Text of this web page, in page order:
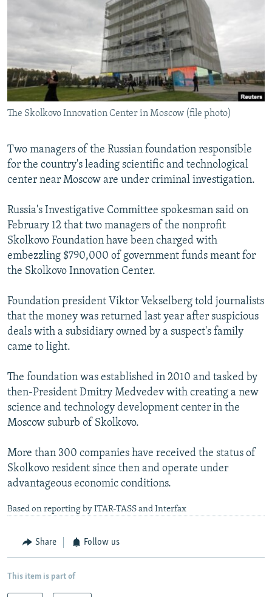
SYSTEMA
NEWSLETTERS
WIDER EUROPE BY RIKARD JOZWIAK
THE RUNDOWN
PODCASTS
MAJLIS
SHARE TIPS SECURELY
BYPASS BLOCKING
ABOUT RFE/RL
Subscribe
FOLLOW US
All RFE/RL sites
The Skolkovo Innovation Center in Moscow (file photo)
Two managers of the Russian foundation responsible
for the country's leading scientific and technological
center near Moscow are under criminal investigation.
Russia's Investigative Committee spokesman said on
February 12 that two managers of the nonprofit
Skolkovo Foundation have been charged with
embezzling $790,000 of government funds meant for
the Skolkovo Innovation Center.
Foundation president Viktor Vekselberg told journalists
that the money was returned last year after suspicious
deals with a subsidiary owned by a suspect's family
came to light.
The foundation was established in 2010 and tasked by
then-President Dmitry Medvedev with creating a new
science and technology development center in the
Moscow suburb of Skolkovo.
More than 300 companies have received the status of
Skolkovo resident since then and operate under
advantageous economic conditions.
Based on reporting by ITAR-TASS and Interfax
Share Follow us
This item is part of